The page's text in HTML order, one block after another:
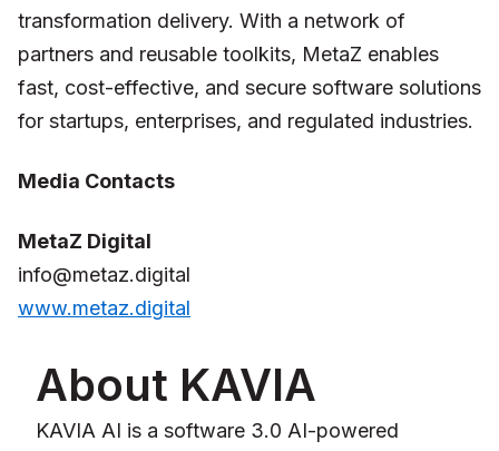
transformation delivery. With a network of
partners and reusable toolkits, MetaZ enables
fast, cost-effective, and secure software solutions
for startups, enterprises, and regulated industries.
Media Contacts
MetaZ Digital
info@metaz.digital
www.metaz.digital
About KAVIA
KAVIA AI is a software 3.0 AI-powered